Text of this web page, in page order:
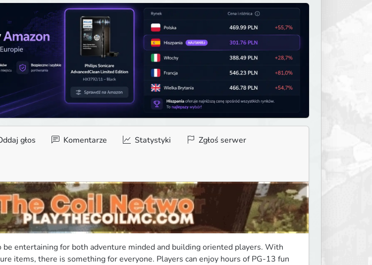
głos Komentarze Statystyki Zgłoś serwer
be entertaining for both adventure minded and building oriented players. With
items, there is something for everyone. Players can enjoy hours of PG-13 fun